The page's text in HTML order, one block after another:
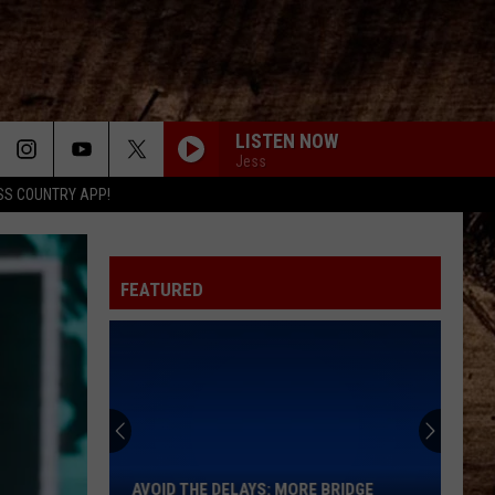
COUNTRY APP!
LISTEN NOW
Jess
FEATURED
the
Delays:
AVOID THE DELAYS: MORE BRIDGE